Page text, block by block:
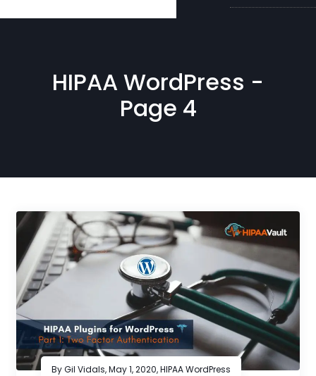
HIPAA WordPress -
Page 4
By Gil Vidals,May 1, 2020,HIPAA WordPress